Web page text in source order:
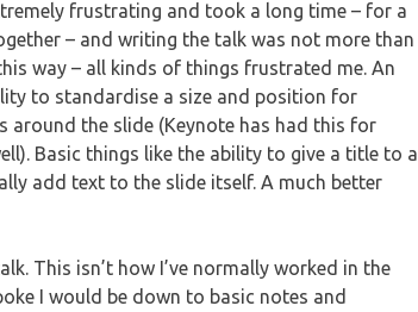
frustrating and took a long time – for a
– and writing the talk was not more than
way – all kinds of things frustrated me. An
to standardise a size and position for
around the slide (Keynote has had this for
Basic things like the ability to give a title to a
add text to the slide itself. A much better
This isn’t how I’ve normally worked in the
I would be down to basic notes and